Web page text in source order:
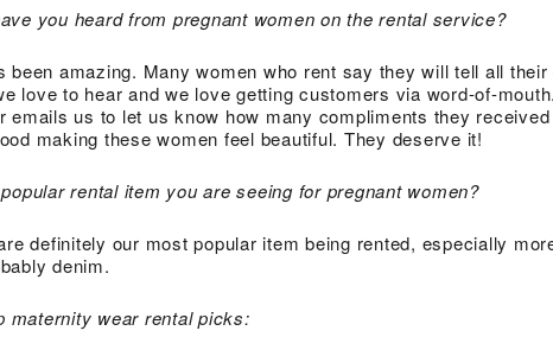
you heard from pregnant women on the rental service?
been amazing. Many women who rent say they will tell all their
love to hear and we love getting customers via word-of-
emails us to let us know how many compliments they
making these women feel beautiful. They deserve it!
rental item you are seeing for pregnant women?
definitely our most popular item being rented, especially
denim.
maternity wear rental picks: